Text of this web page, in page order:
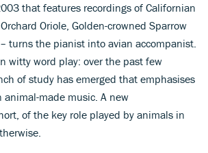
that features recordings of Californian
Oriole, Golden-crowned Sparrow
turns the pianist into avian accompanist.
witty word play: over the past few
of study has emerged that emphasises
made music. A new
of the key role played by animals in